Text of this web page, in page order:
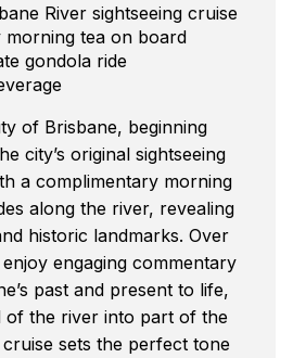
River sightseeing cruise
morning tea on board
gondola ride
of Brisbane, beginning
city’s original sightseeing
a complimentary morning
along the river, revealing
historic landmarks. Over
engaging commentary
past and present to life,
of the river into part of the
sets the perfect tone